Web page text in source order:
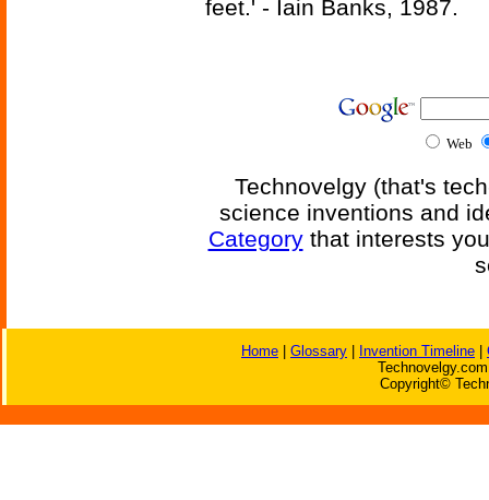
feet.' - Iain Banks, 1987.
Web
Technovelgy (that's
science inventions and
Categorythat interests
Home Glossary Invention Timeline
Copyright©